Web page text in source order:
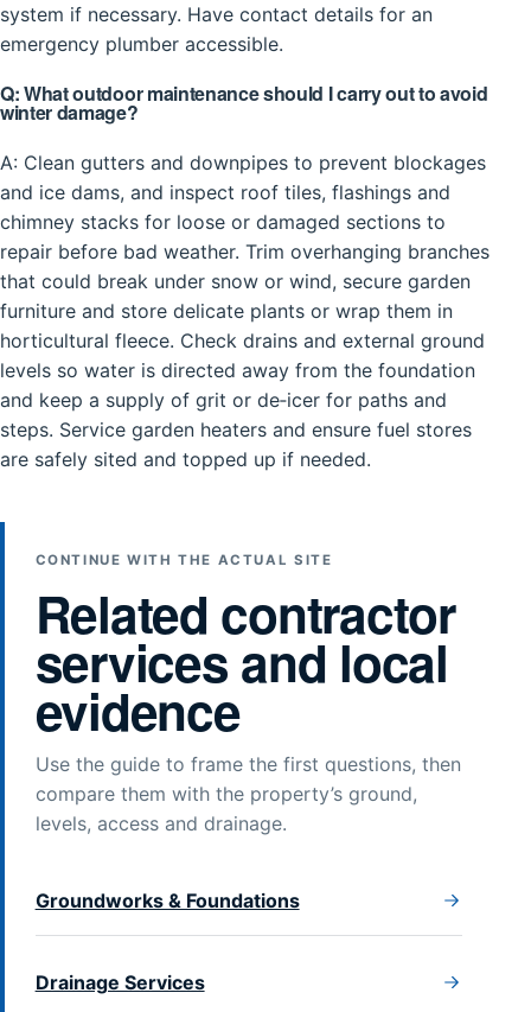
system if necessary. Have contact details for an
emergency plumber accessible.
Q: What outdoor maintenance should I carry out to avoid
winter damage?
A: Clean gutters and downpipes to prevent blockages
and ice dams, and inspect roof tiles, flashings and
chimney stacks for loose or damaged sections to
repair before bad weather. Trim overhanging branches
that could break under snow or wind, secure garden
furniture and store delicate plants or wrap them in
horticultural fleece. Check drains and external ground
levels so water is directed away from the foundation
and keep a supply of grit or de‑icer for paths and
steps. Service garden heaters and ensure fuel stores
are safely sited and topped up if needed.
CONTINUE WITH THE ACTUAL SITE
Related contractor
services and local
evidence
Use the guide to frame the first questions, then
compare them with the property’s ground,
levels, access and drainage.
Groundworks & Foundations
Drainage Services